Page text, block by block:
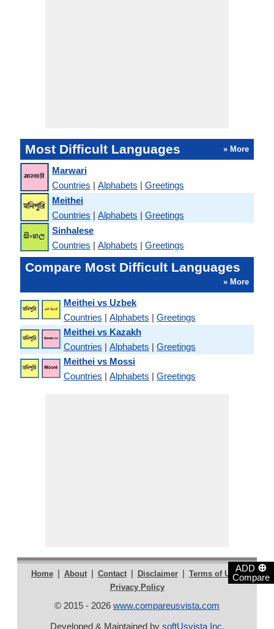
ADD ⊕
Compare
Most Difficult Languages » More
Marwari
Countries | Alphabets | Greetings
Meithei
Countries | Alphabets | Greetings
Sinhalese
Countries | Alphabets | Greetings
Compare Most Difficult Languages
» More
Meithei vs Uzbek
Countries | Alphabets | Greetings
Meithei vs Kazakh
Countries | Alphabets | Greetings
Meithei vs Mossi
Countries | Alphabets | Greetings
Home | About | Contact | Disclaimer | Terms of Use |
Privacy Policy
© 2015 - 2026 www.compareusvista.com
Developed & Maintained by softUsvista Inc.